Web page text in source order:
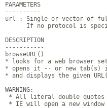
PARAMETERS
----------
url : Single or vector of
If no protocol is
DESCRIPTION
-----------
browseURL()
* looks for a web browser
* opens it -- or new tab(s)
* and displays the given
WARNING:
* All literal double
* IE will open a new